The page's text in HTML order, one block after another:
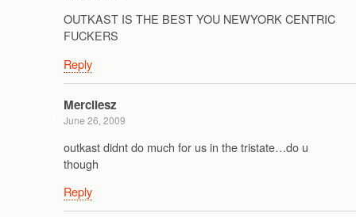
OUTKAST IS THE BEST YOU NEWYORK CENTRIC
FUCKERS
Reply
Mercilesz
June 26, 2009
outkast didnt do much for us in the tristate…do u
though
Reply